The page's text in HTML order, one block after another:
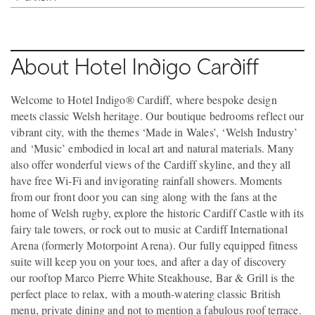
About Hotel Indigo Cardiff
Welcome to Hotel Indigo® Cardiff, where bespoke design
meets classic Welsh heritage. Our boutique bedrooms reflect our
vibrant city, with the themes ‘Made in Wales’, ‘Welsh Industry’
and ‘Music’ embodied in local art and natural materials. Many
also offer wonderful views of the Cardiff skyline, and they all
have free Wi-Fi and invigorating rainfall showers. Moments
from our front door you can sing along with the fans at the
home of Welsh rugby, explore the historic Cardiff Castle with its
fairy tale towers, or rock out to music at Cardiff International
Arena (formerly Motorpoint Arena). Our fully equipped fitness
suite will keep you on your toes, and after a day of discovery
our rooftop Marco Pierre White Steakhouse, Bar & Grill is the
perfect place to relax, with a mouth-watering classic British
menu, private dining and not to mention a fabulous roof terrace.